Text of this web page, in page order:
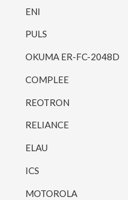
ENI
PULS
OKUMA ER-FC-2048D
COMPLEE
REOTRON
RELIANCE
ELAU
ICS
MOTOROLA